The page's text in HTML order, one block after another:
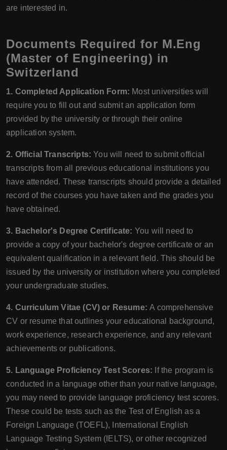
are interested in.
Documents Required for M.Eng
(Master of Engineering) in
Switzerland
1. Completed Application Form: Most universities will
require you to fill out and submit an application form
provided by the university or through their online
application system.
2. Official Transcripts:You will need to submit official
transcripts from all previous educational institutions you
have attended. These transcripts should provide a detailed
record of the courses you have taken and the grades you
have obtained.
3. Bachelor's Degree Certificate: You will need to
provide a copy of your bachelor's degree certificate or an
equivalent qualification in a relevant field. This should be
issued by the university or institution where you completed
your undergraduate studies.
4. Curriculum Vitae (CV) or Resume:A comprehensive
CV or resume that outlines your educational background,
work experience, research experience, and any relevant
achievements or publications.
5. Language Proficiency Test Scores: If the program is
conducted in a language other than your native language,
you may need to provide language proficiency test scores.
These could be tests such as the Test of English as a
Foreign Language (TOEFL), International English
Language Testing System (IELTS), or other recognized